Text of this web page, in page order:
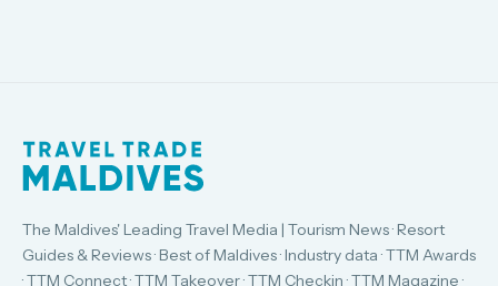
The Maldives' Leading Travel Media | Tourism News · Resort
Guides & Reviews · Best of Maldives · Industry data · TTM Awards
· TTM Connect · TTM Takeover · TTM Checkin · TTM Magazine ·